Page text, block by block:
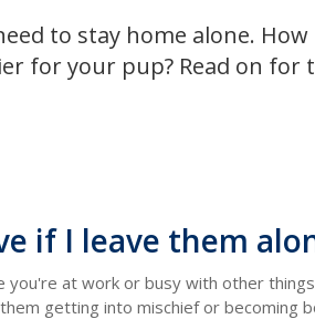
to stay home alone.
for your pup? Read on for
if I leave them
you're at work or busy with other
getting into mischief or becoming